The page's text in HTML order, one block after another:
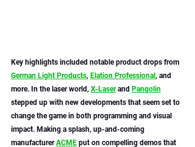
Key highlights included notable product drops from
German Light Products, Elation Professional, and
more. In the laser world, X-Laser and Pangolin
stepped up with new developments that seem set to
change the game in both programming and visual
impact. Making a splash, up-and-coming
manufacturer ACME put on compelling demos that